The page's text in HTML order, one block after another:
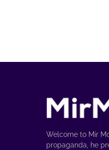
Welcome to Mir
propaganda, he